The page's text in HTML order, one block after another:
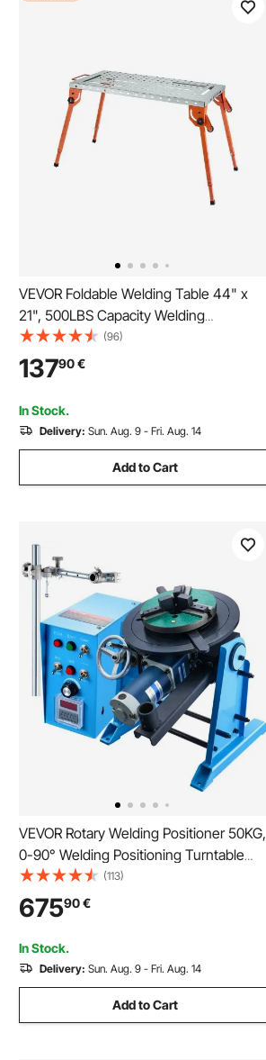
VEVOR Foldable Welding Table 44" x
21", 500LBS Capacity Welding
Workbench with 4-Level Adjustable
Height, Carbon Steel Work Bench with 6
Tool Slots & 0.63" Fixture Holes for
Welding Assembly Repair
(96)
13790€
In Stock.
Delivery: Sun. Aug. 9 - Fri. Aug. 14
Add to Cart
VEVOR Rotary Welding Positioner 50KG,
0-90° Welding Positioning Turntable
Table 0.5-6RPM 120W, with 12.4 Inch 3-
Jaw Lathe Chuck & Welding Torch Stand
Holder for Cutting, Grinding, Assembly,
Testing
(113)
67590€
In Stock.
Delivery: Sun. Aug. 9 - Fri. Aug. 14
Add to Cart